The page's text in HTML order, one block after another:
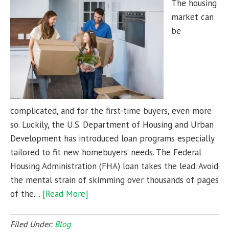
The housing
market can
be
complicated, and for the first-time buyers, even more
so. Luckily, the U.S. Department of Housing and Urban
Development has introduced loan programs especially
tailored to fit new homebuyers’ needs. The Federal
Housing Administration (FHA) loan takes the lead. Avoid
the mental strain of skimming over thousands of pages
of the… [Read More]
Filed Under: Blog